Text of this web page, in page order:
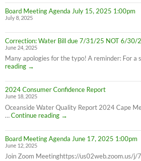
Meares
Residents,
4PM
Board Meeting Agenda July 15, 2025 1:00pm
July 8, 2025
Correction: Water Bill due 7/31/25 NOT 6/30/
June 24, 2025
Many apologies for the typo! A reminder: For a
reading
Correction:
Bill
due
7/31/25
NOT
6/30/25
→
2024 Consumer Confidence Report
June 18, 2025
Oceanside Water Quality Report 2024 Cape
…Continue reading
2024
Confidence
Report
→
Board Meeting Agenda June 17, 2025 1:00pm
June 12, 2025
Join Zoom Meetinghttps://us02web.zoom.us/